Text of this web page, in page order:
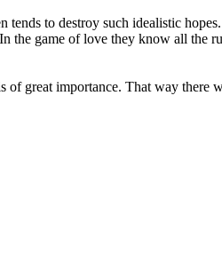
to destroy such idealistic hopes.
the game of love they know all the
of great importance. That way there